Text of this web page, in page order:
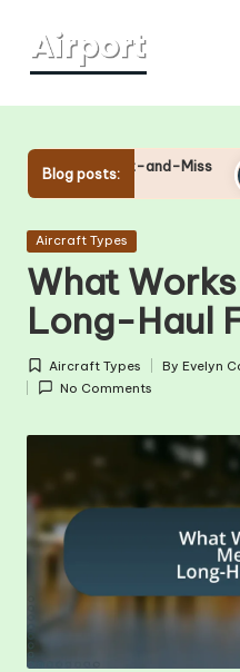
Skip
Blog posts:
Hit-and-Miss What
03/03/
Posted
Aircraft Types
What
Long-Haul
Posted
in
Aircraft Types
Posted
By Evelyn
No Comments